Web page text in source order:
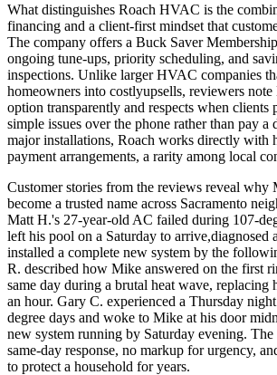
What distinguishes Roach HVAC is the
financing and a client-first mindset that
The company offers a Buck Saver
ongoing tune-ups, priority scheduling, and
inspections. Unlike larger HVAC companies
homeowners into costlyupsells, reviewers
option transparently and respects when clients
simple issues over the phone rather than pay a
major installations, Roach works directly with
payment arrangements, a rarity among local
Customer stories from the reviews reveal why
become a trusted name across Sacramento
Matt H.'s 27-year-old AC failed during 107-
left his pool on a Saturday to arrive,diagnosed
installed a complete new system by the
R. described how Mike answered on the first
same day during a brutal heat wave, replacing
an hour. Gary C. experienced a Thursday
degree days and woke to Mike at his door
new system running by Saturday evening. The
same-day response, no markup for urgency,
to protect a household for years.